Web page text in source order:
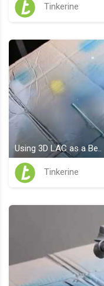
Tinkerine
Using 3D LAC as a Be..
Tinkerine